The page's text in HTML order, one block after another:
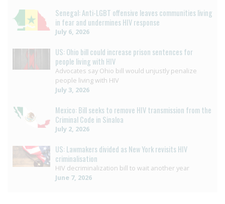
Senegal: Anti-LGBT offensive leaves communities living
in fear and undermines HIV response
July 6, 2026
US: Ohio bill could increase prison sentences for
people living with HIV
Advocates say Ohio bill would unjustly penalize
people living with HIV
July 3, 2026
Mexico: Bill seeks to remove HIV transmission from the
Criminal Code in Sinaloa
July 2, 2026
US: Lawmakers divided as New York revisits HIV
criminalisation
HIV decriminalization bill to wait another year
June 7, 2026